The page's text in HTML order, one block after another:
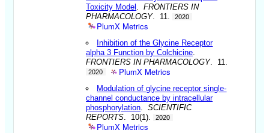
Toxicity Model
.FRONTIERS IN
PHARMACOLOGY. 11. 2020
PlumX Metrics
Inhibition of the Glycine Receptor
alpha 3 Function by Colchicine
FRONTIERS IN PHARMACOLOGY. 11.
2020 PlumX Metrics
Modulation of glycine receptor single-
channel conductance by intracellular
phosphorylation .SCIENTIFIC
REPORTS . 10(1). 2020
PlumX Metrics